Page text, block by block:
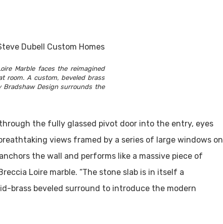
Marble faces the reimagined
room. A custom, beveled brass
Bradshaw Design surrounds the
the fully glassed pivot door into the entry, eyes
views framed by a series of large windows on
the wall and performs like a massive piece of
Loire marble. “The stone slab is in itself a
brass beveled surround to introduce the modern